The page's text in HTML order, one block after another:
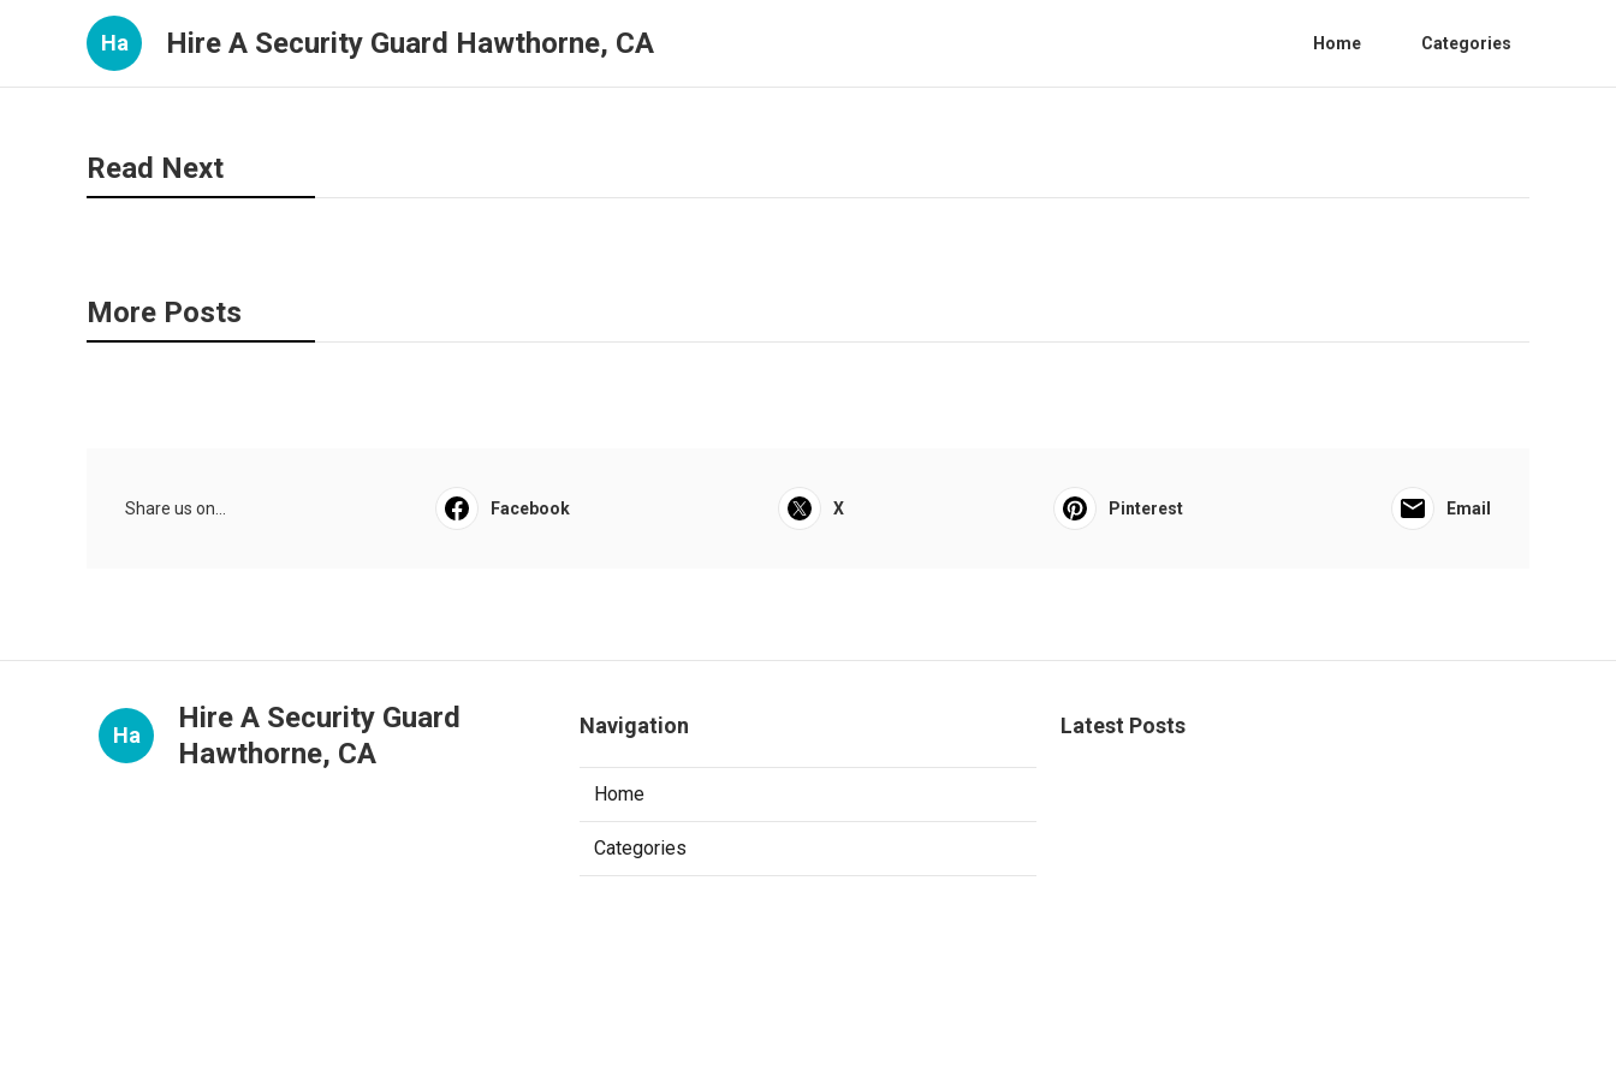
Ha Hire A Security Guard Hawthorne, CA Home Categories
Read Next
More Posts
Share us on... Facebook X Pinterest Email
Ha
Hire A Security Guard
Hawthorne, CA
Navigation
Home
Categories
Latest Posts